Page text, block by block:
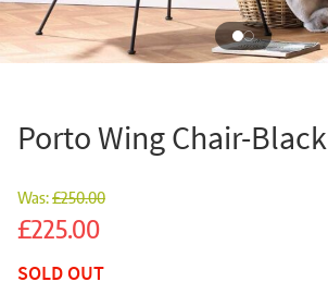
Porto Wing Chair-Black
Was:£250.00
Sale
£225.00
SOLD OUT